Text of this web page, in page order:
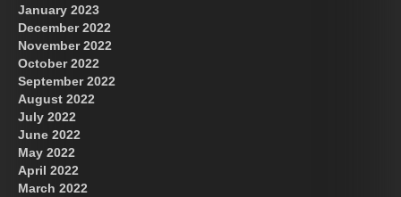
January 2023
December 2022
November 2022
October 2022
September 2022
August 2022
July 2022
June 2022
May 2022
April 2022
March 2022